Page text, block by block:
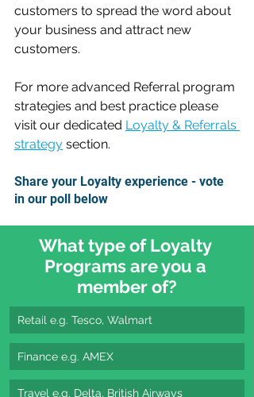
customers to spread the word about
your business and attract new
customers.
For more advanced Referral program
strategies and best practice please
visit our dedicated Loyalty & Referrals
strategy section.
Share your Loyalty experience - vote
in our poll below
What type of Loyalty
Programs are you a
member of?
Retail e.g. Tesco, Walmart
Finance e.g. AMEX
Travel e.g. Delta, British Airways